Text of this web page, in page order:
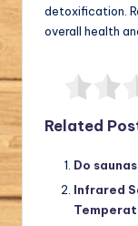
detoxification.
overall health
Related
Do
Infrared